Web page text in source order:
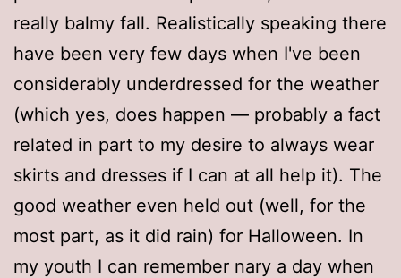
really balmy fall. Realistically speaking there
have been very few days when I've been
considerably underdressed for the weather
(which yes, does happen — probably a fact
related in part to my desire to always wear
skirts and dresses if I can at all help it). The
good weather even held out (well, for the
most part, as it did rain) for Halloween. In
my youth I can remember nary a day when